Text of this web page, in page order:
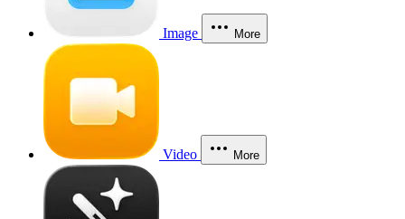
Image More
Video More